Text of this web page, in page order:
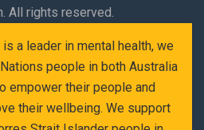
All rights reserved.
a leader in mental health, we
people in both Australia
empower their people and
their wellbeing. We support